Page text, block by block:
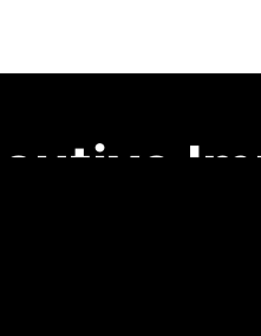
and prediabetes
offering a strategic
profound potential of